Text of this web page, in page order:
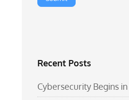
Recent Posts
Cybersecurity Begins